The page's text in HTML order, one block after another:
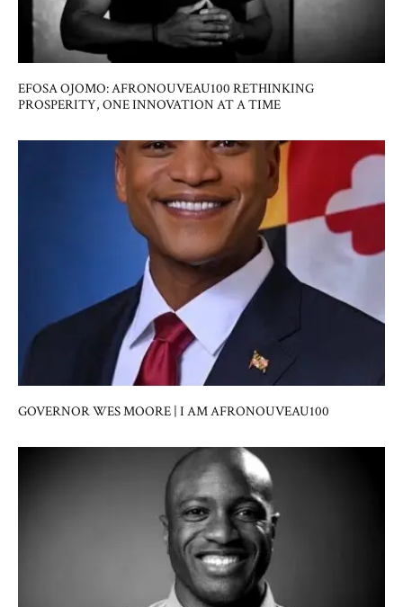
EFOSA OJOMO: AFRONOUVEAU100 RETHINKING
PROSPERITY, ONE INNOVATION AT A TIME
GOVERNOR WES MOORE | I AM AFRONOUVEAU100